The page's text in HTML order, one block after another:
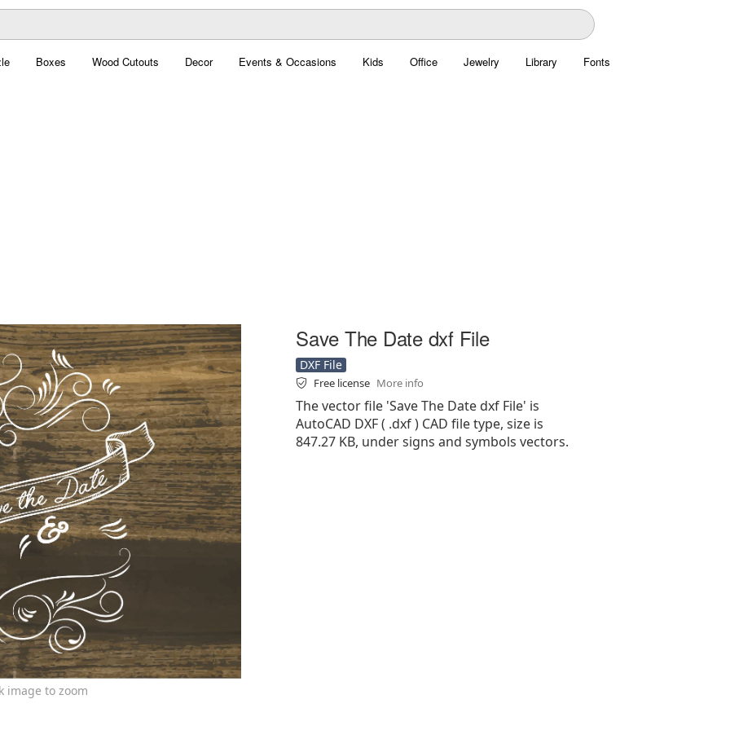
Boxes Wood Cutouts Decor Events & Occasions Kids Office Jewelry Library Fonts
image to zoom
Save The Date dxf File
DXF File
Free license More info
The vector file 'Save The Date dxf File' is
AutoCAD DXF ( .dxf ) CAD file type, size is
847.27 KB, under signs and symbols vectors.